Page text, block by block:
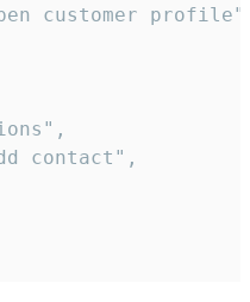
customer
contact",